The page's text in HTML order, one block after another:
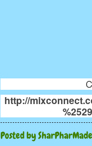
http://
Posted bySharPharMade